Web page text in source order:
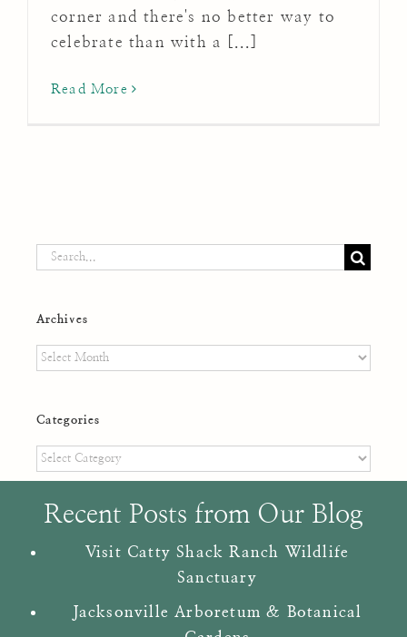
corner and there's no better way to
celebrate than with a [...]
Read More
Search
Archives
Archives
Categories
Categories
Recent Posts from Our Blog
Visit Catty Shack Ranch Wildlife
Sanctuary
Jacksonville Arboretum & Botanical